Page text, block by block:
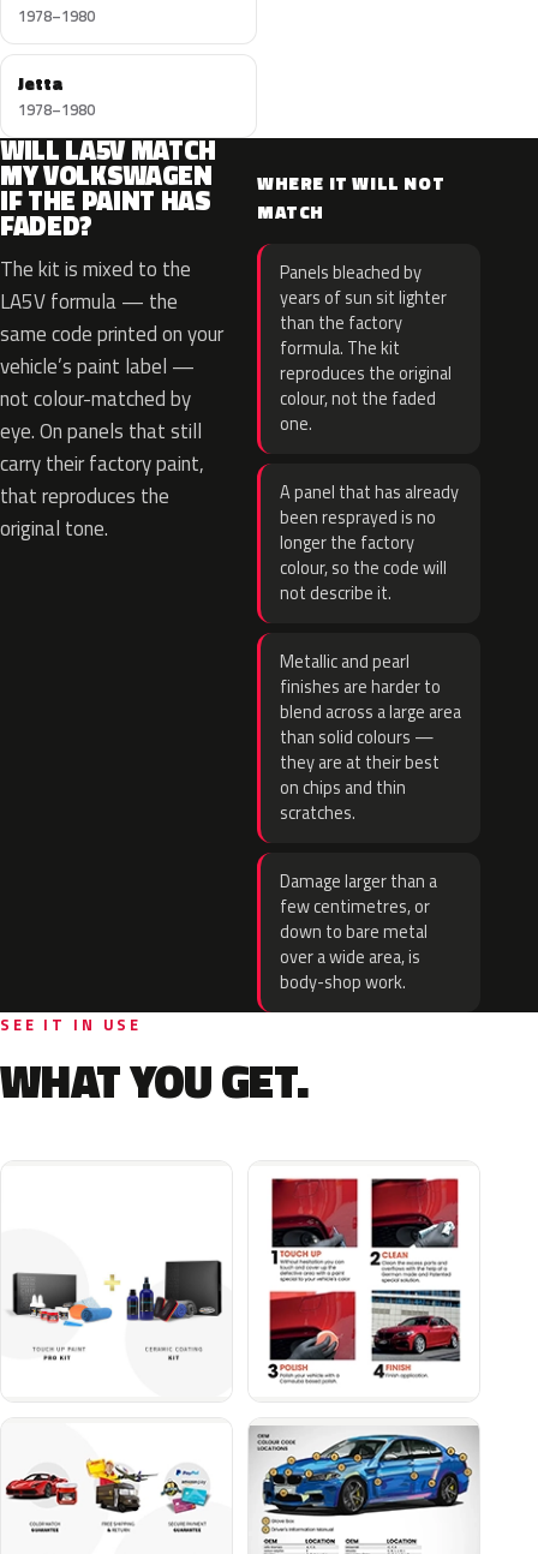
1978–1980
Jetta
1978–1980
WILL LA5V MATCH
MY VOLKSWAGEN
IF THE PAINT HAS
FADED?
The kit is mixed to the
LA5V formula — the
same code printed on your
vehicle’s paint label —
not colour-matched by
eye. On panels that still
carry their factory paint,
that reproduces the
original tone.
WHERE IT WILL NOT
MATCH
Panels bleached by
years of sun sit lighter
than the factory
formula. The kit
reproduces the original
colour, not the faded
one.
A panel that has already
been resprayed is no
longer the factory
colour, so the code will
not describe it.
Metallic and pearl
finishes are harder to
blend across a large area
than solid colours —
they are at their best
on chips and thin
scratches.
Damage larger than a
few centimetres, or
down to bare metal
over a wide area, is
body-shop work.
SEE IT IN USE
WHAT YOU GET.